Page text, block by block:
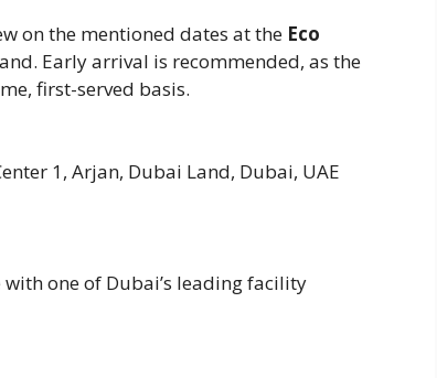
on the mentioned dates at the Eco
Early arrival is recommended, as the
first-served basis.
1, Arjan, Dubai Land, Dubai, UAE
one of Dubai’s leading facility